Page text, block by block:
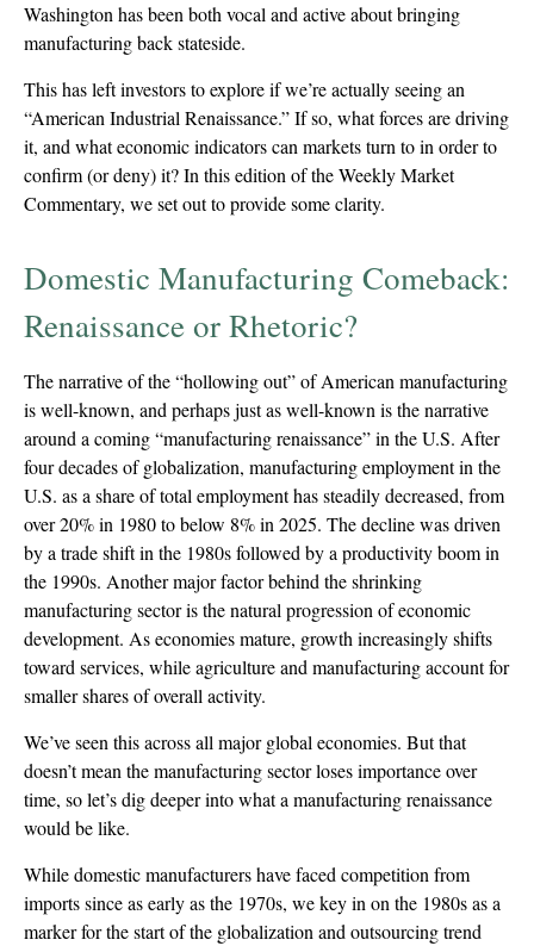
Washington has been both vocal and active about bringing
manufacturing back stateside.
This has left investors to explore if we’re actually seeing an
“American Industrial Renaissance.” If so, what forces are driving
it, and what economic indicators can markets turn to in order to
confirm (or deny) it? In this edition of the Weekly Market
Commentary, we set out to provide some clarity.
Domestic Manufacturing Comeback:
Renaissance or Rhetoric?
The narrative of the “hollowing out” of American manufacturing
is well-known, and perhaps just as well-known is the narrative
around a coming “manufacturing renaissance” in the U.S. After
four decades of globalization, manufacturing employment in the
U.S. as a share of total employment has steadily decreased, from
over 20% in 1980 to below 8% in 2025. The decline was driven
by a trade shift in the 1980s followed by a productivity boom in
the 1990s. Another major factor behind the shrinking
manufacturing sector is the natural progression of economic
development. As economies mature, growth increasingly shifts
toward services, while agriculture and manufacturing account for
smaller shares of overall activity.
We’ve seen this across all major global economies. But that
doesn’t mean the manufacturing sector loses importance over
time, so let’s dig deeper into what a manufacturing renaissance
would be like.
While domestic manufacturers have faced competition from
imports since as early as the 1970s, we key in on the 1980s as a
marker for the start of the globalization and outsourcing trend